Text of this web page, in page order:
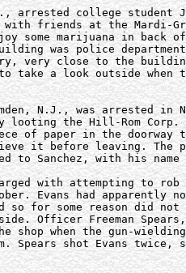
arrested college student
with friends at the Mardi-
some marijuana in back
was police
very close to the
take a look outside when
N.J., was arrested in
the Hill-Rom Corp.
of paper in the doorway
it before leaving. The
to Sanchez, with his
with attempting to rob
Evans had apparently
so for some reason did
Officer Freeman
shop when the gun-
Spears shot Evans twice,